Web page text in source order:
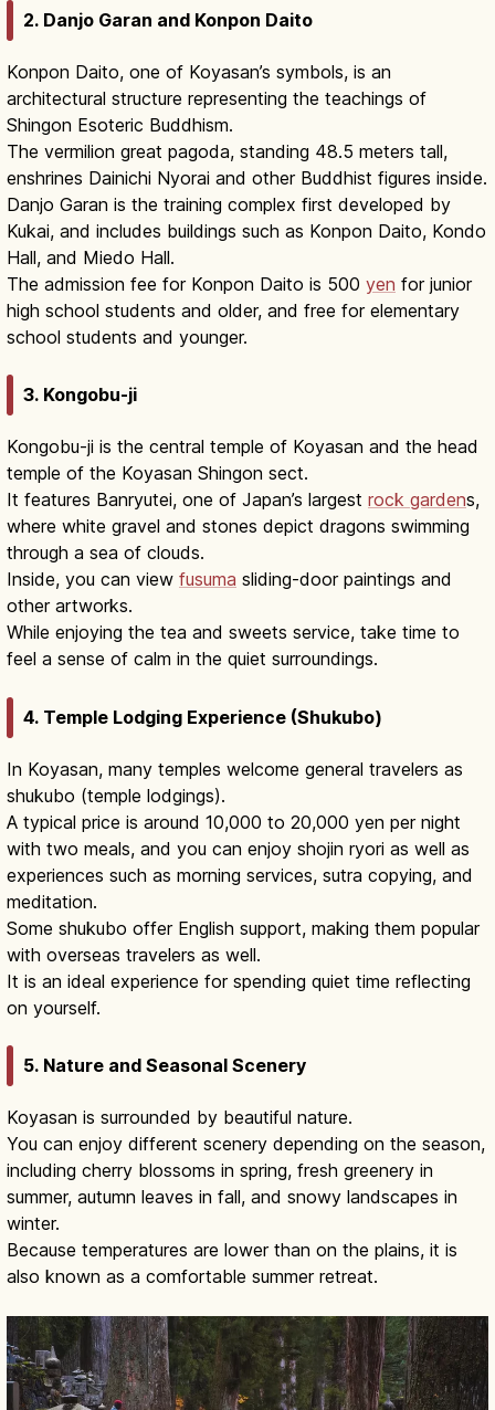
2. Danjo Garan and Konpon Daito
Konpon Daito, one of Koyasan’s symbols, is an
architectural structure representing the teachings of
Shingon Esoteric Buddhism.
The vermilion great pagoda, standing 48.5 meters tall,
enshrines Dainichi Nyorai and other Buddhist figures inside.
Danjo Garan is the training complex first developed by
Kukai, and includes buildings such as Konpon Daito, Kondo
Hall, and Miedo Hall.
The admission fee for Konpon Daito is 500 yen for junior
high school students and older, and free for elementary
school students and younger.
3. Kongobu-ji
Kongobu-ji is the central temple of Koyasan and the head
temple of the Koyasan Shingon sect.
It features Banryutei, one of Japan’s largest rock gardens,
where white gravel and stones depict dragons swimming
through a sea of clouds.
Inside, you can view fusuma sliding-door paintings and
other artworks.
While enjoying the tea and sweets service, take time to
feel a sense of calm in the quiet surroundings.
4. Temple Lodging Experience (Shukubo)
In Koyasan, many temples welcome general travelers as
shukubo (temple lodgings).
A typical price is around 10,000 to 20,000 yen per night
with two meals, and you can enjoy shojin ryori as well as
experiences such as morning services, sutra copying, and
meditation.
Some shukubo offer English support, making them popular
with overseas travelers as well.
It is an ideal experience for spending quiet time reflecting
on yourself.
5. Nature and Seasonal Scenery
Koyasan is surrounded by beautiful nature.
You can enjoy different scenery depending on the season,
including cherry blossoms in spring, fresh greenery in
summer, autumn leaves in fall, and snowy landscapes in
winter.
Because temperatures are lower than on the plains, it is
also known as a comfortable summer retreat.